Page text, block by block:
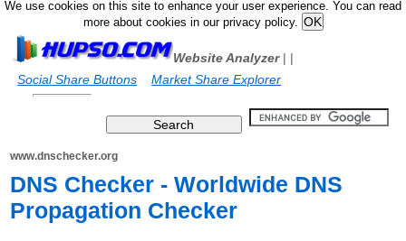
We use cookies on this site to enhance your user experience. You can read
more about cookies in our privacy policy.
Website Analyzer|
Social Share Buttons
|
Market Share Explorer
www.dnschecker.org
DNS Checker - Worldwide DNS
Propagation Checker